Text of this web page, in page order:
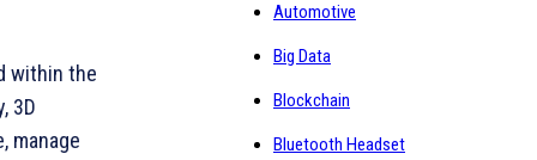
within the
3D
manage
Automotive
Big Data
Blockchain
Bluetooth Headset